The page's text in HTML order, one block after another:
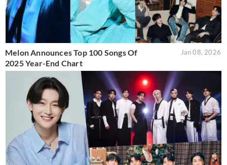
Melon Announces Top 100 Songs Of
2025 Year-End Chart
Jan 08, 2026